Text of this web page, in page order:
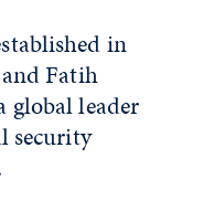
in
Fatih
global leader
security